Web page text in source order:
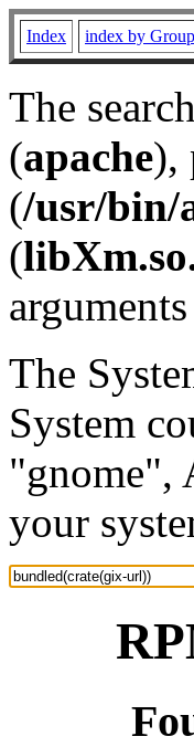
Index index by Group
The
(apache),
(/usr/bin/
(
The
System
"gnome",
your